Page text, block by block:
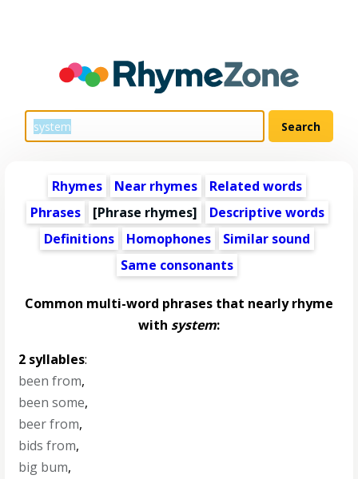
Rhymes Near rhymes
Related words
Phrases
[Phrase rhymes]
Descriptive words
Definitions
Homophones
Similar sound
Same consonants
Common multi-word phrases that nearly rhyme
with system:
2 syllables:
been from,
been some,
beer from,
bids from,
big bum,